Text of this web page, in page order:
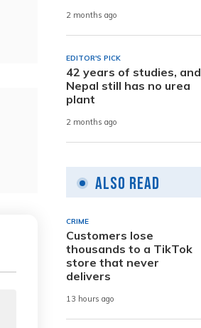
2 months ago
EDITOR'S PICK
42 years of studies, and
Nepal still has no urea
plant
2 months ago
Also Read
CRIME
Customers lose
thousands to a TikTok
store that never
delivers
13 hours ago